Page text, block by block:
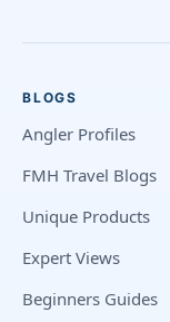
BLOGS
Angler Profiles
FMH Travel Blogs
Unique Products
Expert Views
Beginners Guides